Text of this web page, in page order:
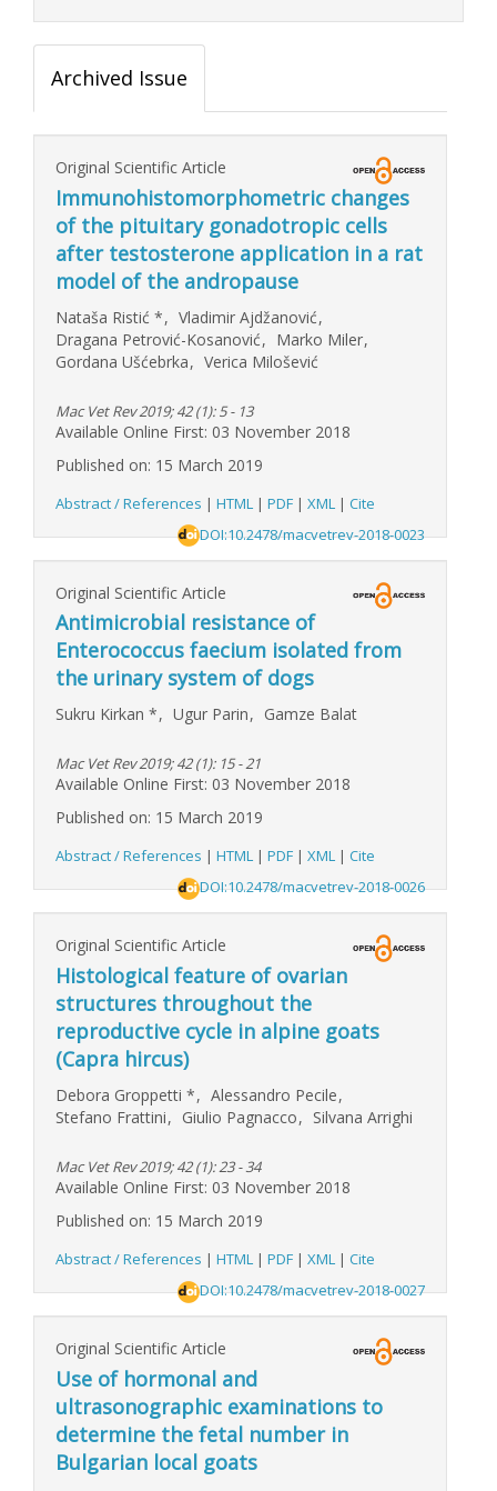
Archived Issue
Original Scientific Article
Immunohistomorphometric changes
of the pituitary gonadotropic cells
after testosterone application in a rat
model of the andropause
Nataša Ristić *, Vladimir Ajdžanović,
Dragana Petrović-Kosanović, Marko Miler,
Gordana Ušćebrka, Verica Milošević
Mac Vet Rev 2019; 42 (1): 5 - 13
Available Online First: 03 November 2018
Published on: 15 March 2019
Abstract / References | HTML | PDF | XML | Cite
DOI:10.2478/macvetrev-2018-0023
Original Scientific Article
Antimicrobial resistance of
Enterococcus faecium isolated from
the urinary system of dogs
Sukru Kirkan *, Ugur Parin, Gamze Balat
Mac Vet Rev 2019; 42 (1): 15 - 21
Available Online First: 03 November 2018
Published on: 15 March 2019
Abstract / References | HTML | PDF | XML | Cite
DOI:10.2478/macvetrev-2018-0026
Original Scientific Article
Histological feature of ovarian
structures throughout the
reproductive cycle in alpine goats
(Capra hircus)
Debora Groppetti *, Alessandro Pecile,
Stefano Frattini, Giulio Pagnacco, Silvana Arrighi
Mac Vet Rev 2019; 42 (1): 23 - 34
Available Online First: 03 November 2018
Published on: 15 March 2019
Abstract / References | HTML | PDF | XML | Cite
DOI:10.2478/macvetrev-2018-0027
Original Scientific Article
Use of hormonal and
ultrasonographic examinations to
determine the fetal number in
Bulgarian local goats